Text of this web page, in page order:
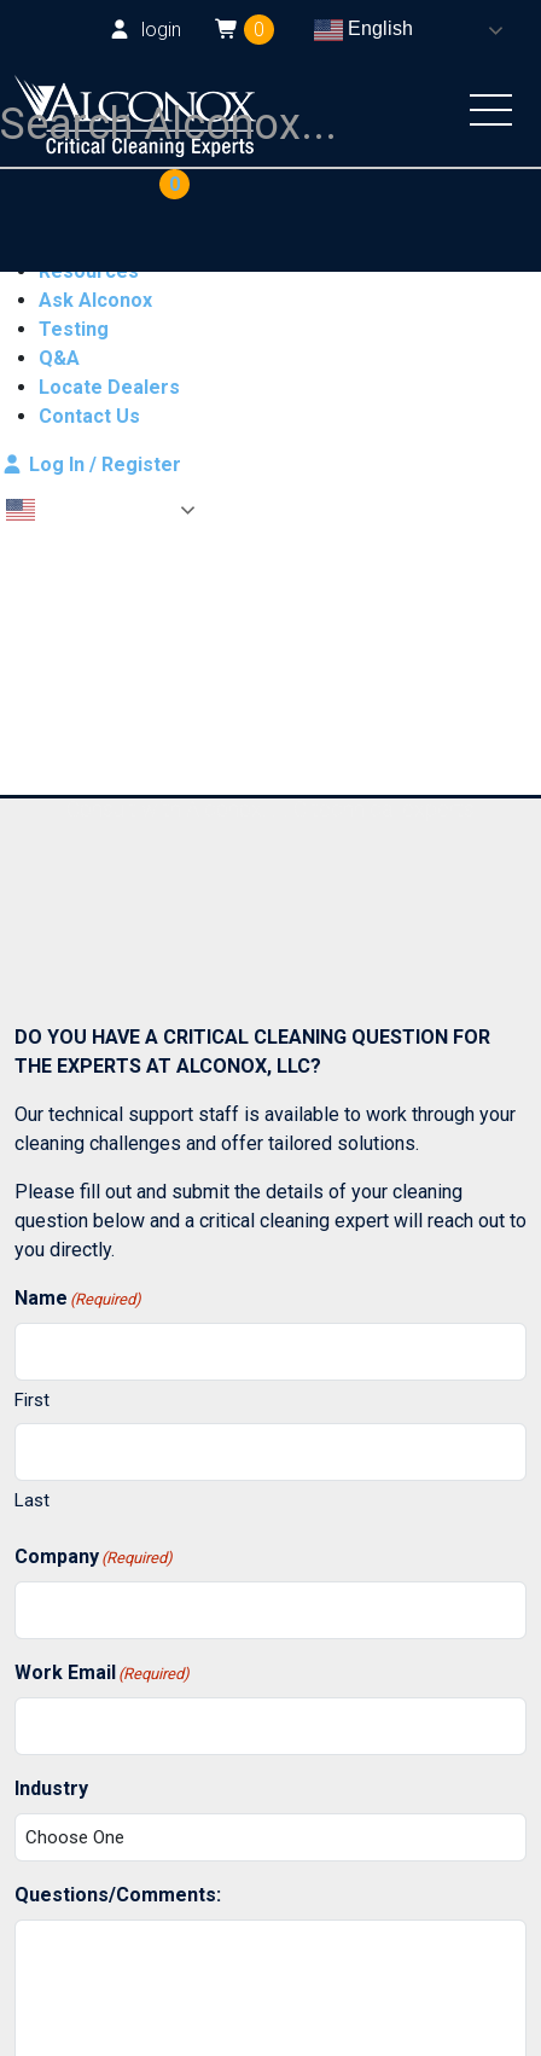
login 0 English
0
Resources
Ask Alconox
Testing
Q&A
Locate Dealers
Contact Us
Log In / Register
DO YOU HAVE A CRITICAL CLEANING QUESTION FOR
THE EXPERTS AT ALCONOX, LLC?
Our technical support staff is available to work through your
cleaning challenges and offer tailored solutions.
Please fill out and submit the details of your cleaning
question below and a critical cleaning expert will reach out to
you directly.
Name (Required)
First
Last
Company (Required)
Work Email (Required)
Industry
Questions/Comments: